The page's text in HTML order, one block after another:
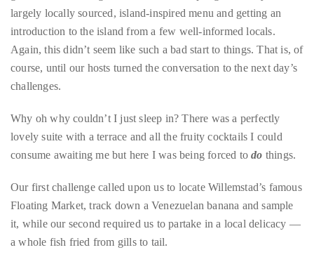
If
you’d
like
more
information
TheDuaneWells.com
or
working
Kome
, a popular restaurant packed with a mix of locals and
tourists in the trendy Pietermaai district, was where we would
get our first challenge but not before sampling the eatery’s
largely locally sourced, island-inspired menu and getting an
introduction to the island from a few well-informed locals.
course, until our hosts turned the conversation to the next day’s
challenges.
lovely suite with a terrace and all the fruity cocktails I could
consume awaiting me but here I was being forced todothings.
Our first challenge called upon us to locate Willemstad’s famous